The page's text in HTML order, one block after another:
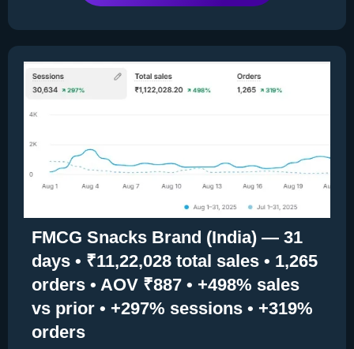
FMCG Snacks Brand (India) — 31
days • ₹11,22,028 total sales • 1,265
orders • AOV ₹887 • +498% sales
vs prior • +297% sessions • +319%
orders